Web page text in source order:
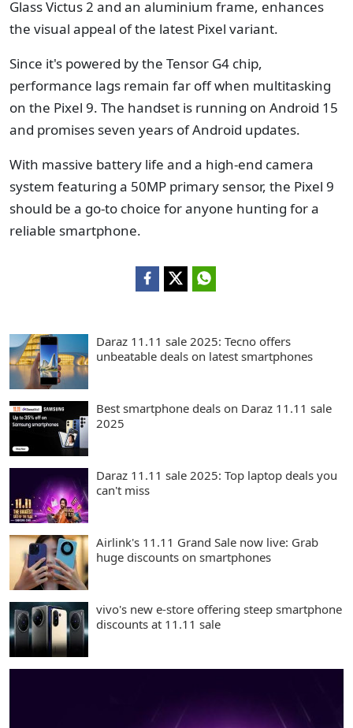
Glass Victus 2 and an aluminium frame, enhances
the visual appeal of the latest Pixel variant.
Since it's powered by the Tensor G4 chip,
performance lags remain far off when multitasking
on the Pixel 9. The handset is running on Android 15
and promises seven years of Android updates.
With massive battery life and a high-end camera
system featuring a 50MP primary sensor, the Pixel 9
should be a go-to choice for anyone hunting for a
reliable smartphone.
Daraz 11.11 sale 2025: Tecno offers
unbeatable deals on latest smartphones
Best smartphone deals on Daraz 11.11 sale
2025
Daraz 11.11 sale 2025: Top laptop deals you
can't miss
Airlink's 11.11 Grand Sale now live: Grab
huge discounts on smartphones
vivo's new e-store offering steep smartphone
discounts at 11.11 sale